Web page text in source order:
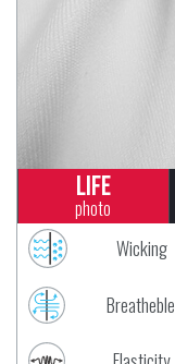
Life
photo
Wicking
Breatheble